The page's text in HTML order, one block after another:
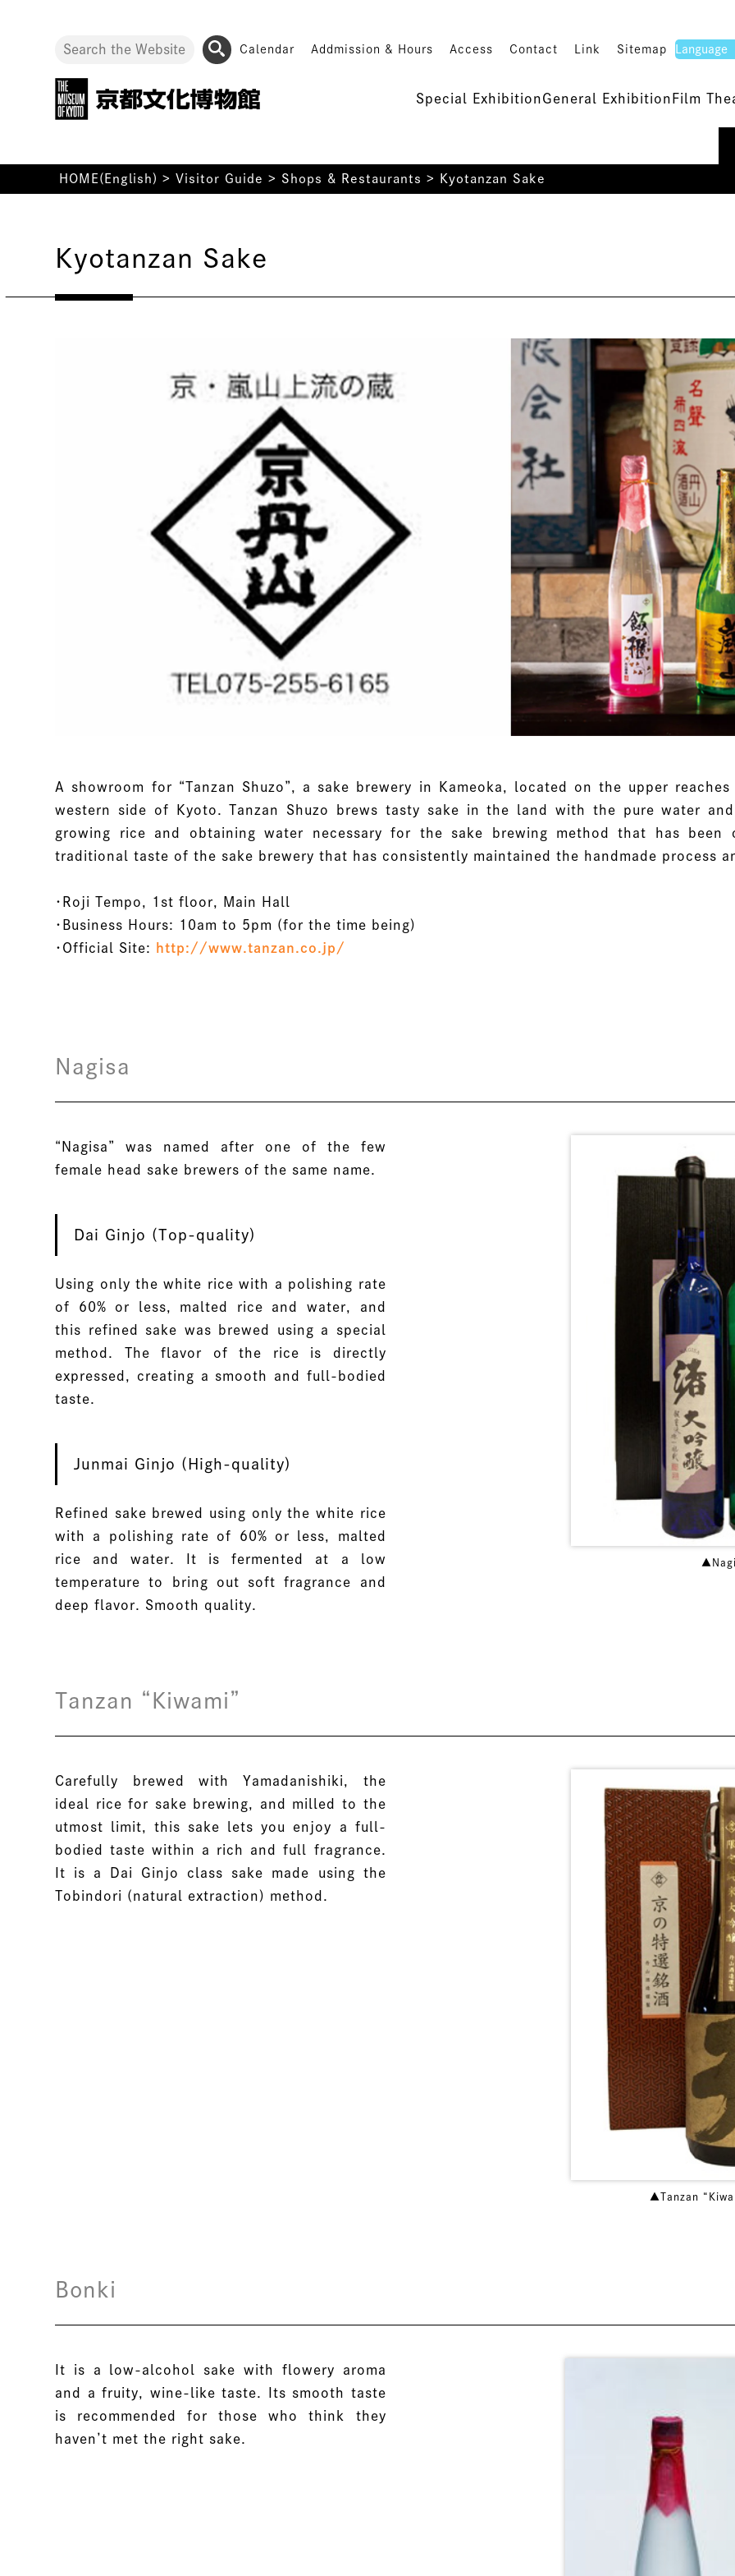
Calendar Addmission & Hours Access Contact Link Sitemap
Special ExhibitionGeneral Exhibition Film
HOME(English) > Visitor Guide > Shops & Restaurants > Kyotanzan Sake
Kyotanzan Sake
A showroom for “Tanzan Shuzo”, a sake brewery in Kameoka, located on the upper
western side of Kyoto. Tanzan Shuzo brews tasty sake in the land with the pure water
growing rice and obtaining water necessary for the sake brewing method that has
traditional taste of the sake brewery that has consistently maintained the handmade process
・Roji Tempo, 1st floor, Main Hall
・Business Hours: 10am to 5pm (for the time being)
・Official Site:
http://www.tanzan.co.jp/
Nagisa
“Nagisa” was named after one of the few
female head sake brewers of the same name.
Dai Ginjo (Top-quality)
Using only the white rice with a polishing rate
of 60% or less, malted rice and water, and
this refined sake was brewed using a special
method. The flavor of the rice is directly
expressed, creating a smooth and full-bodied
taste.
Junmai Ginjo (High-quality)
Refined sake brewed using only the white rice
with a polishing rate of 60% or less, malted
rice and water. It is fermented at a low
temperature to bring out soft fragrance and
deep flavor. Smooth quality.
Tanzan “Kiwami”
Carefully brewed with Yamadanishiki, the
ideal rice for sake brewing, and milled to the
utmost limit, this sake lets you enjoy a full-
bodied taste within a rich and full fragrance.
It is a Dai Ginjo class sake made using the
Tobindori (natural extraction) method.
▲Tanzan
Bonki
It is a low-alcohol sake with flowery aroma
and a fruity, wine-like taste. Its smooth taste
is recommended for those who think they
haven’t met the right sake.